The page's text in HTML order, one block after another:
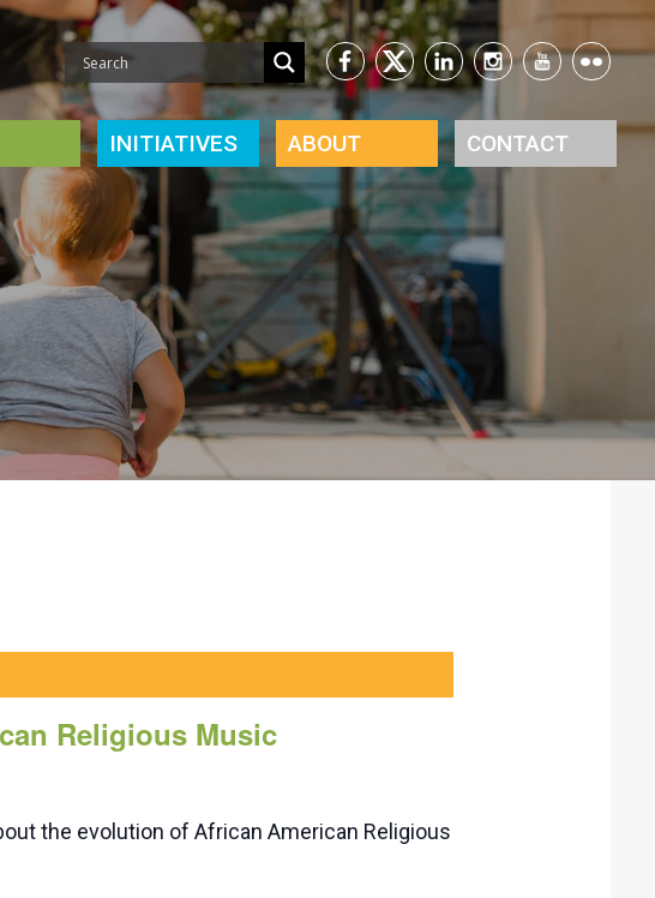
INITIATIVES ABOUT CONTACT
Religious Music
the evolution of African American Religious